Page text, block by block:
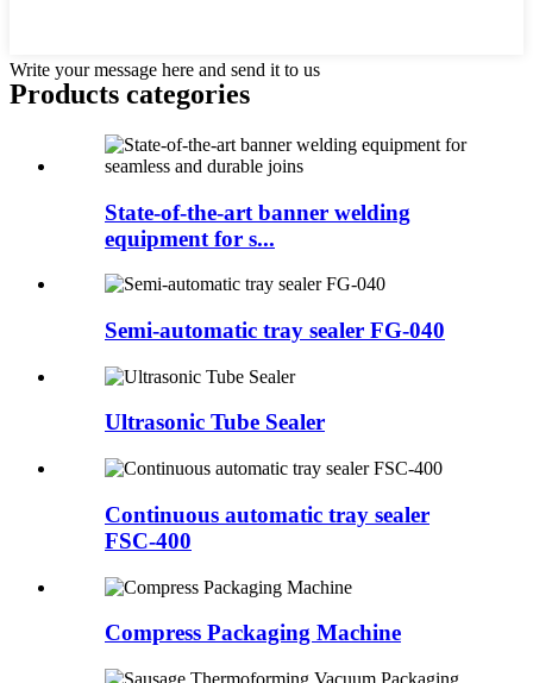
Write your message here and send it to us
Products categories
State-of-the-art banner welding
equipment for s...
Semi-automatic tray sealer FG-040
Ultrasonic Tube Sealer
Continuous automatic tray sealer
FSC-400
Compress Packaging Machine